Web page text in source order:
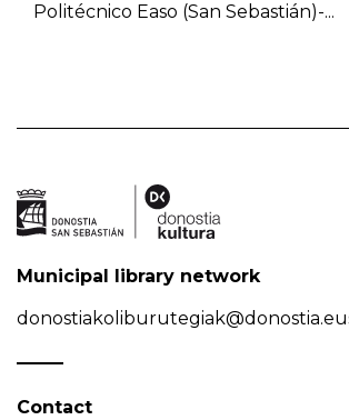
Politécnico Easo (San Sebastián)-...
Municipal library network
Contact